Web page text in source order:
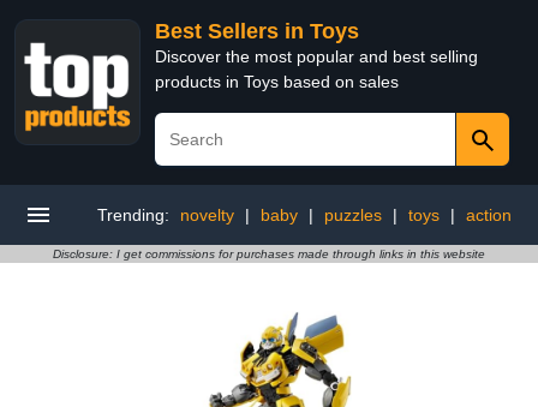
Best Sellers in Toys
Discover the most popular and best selling
products in Toys based on sales
Trending: novelty | baby | puzzles | toys | action
Disclosure: I get commissions for purchases made through links in this website